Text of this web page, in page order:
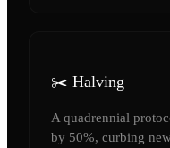
✂️ Halving
A quadrennial
by 50%, curbing